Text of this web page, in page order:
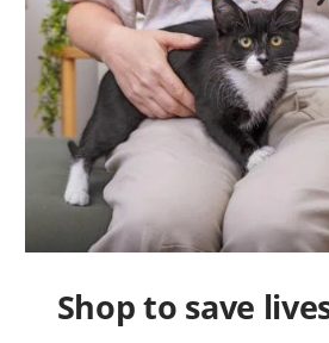
Shop to save